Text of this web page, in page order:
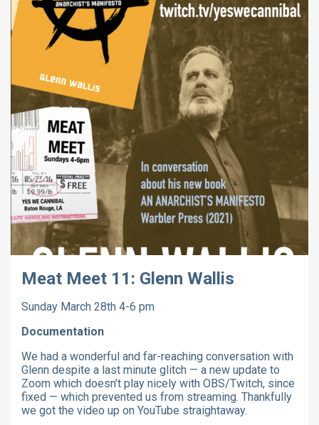
Meat Meet 11: Glenn Wallis
Sunday March 28th 4-6 pm
Documentation
We had a wonderful and far-reaching conversation with
Glenn despite a last minute glitch — a new update to
Zoom which doesn’t play nicely with OBS/Twitch, since
fixed — which prevented us from streaming. Thankfully
we got the video up on YouTube straightaway.